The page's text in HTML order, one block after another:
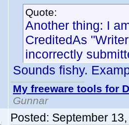
Quote:
Another thing: I
CreditedAs
incorrectly
Sounds fishy.
My freeware tools for
Gunnar
Posted: September